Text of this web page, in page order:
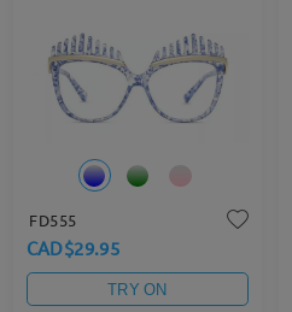
FD555
CAD$29.95
TRY ON